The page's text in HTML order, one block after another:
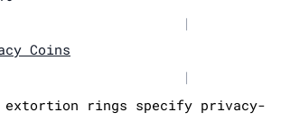
|
Coins
|
extortion rings specify privacy-